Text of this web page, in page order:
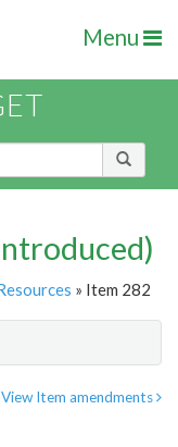
Menu
» Item 282
View Item amendments